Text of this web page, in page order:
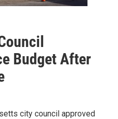
Budget After
city council approved